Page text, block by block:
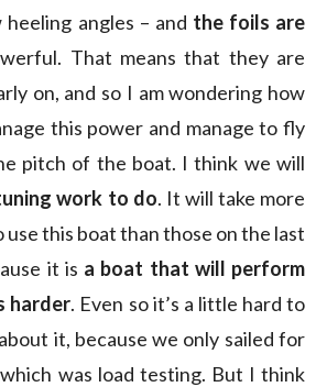
angles – and the foils are
That means that they are
on, and so I am wondering how
this power and manage to fly
pitch of the boat. I think we will
work to do. It will take more
this boat than those on the last
it is a boat that will perform
harder. Even so it’s a little hard to
it, because we only sailed for
was load testing. But I think